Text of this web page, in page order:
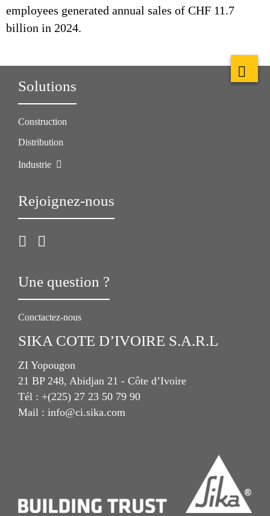
employees generated annual sales of CHF 11.7
billion in 2024.
Solutions
Construction
Distribution
Industrie
Rejoignez-nous
Une question ?
Conctactez-nous
SIKA COTE D’IVOIRE S.A.R.L
ZI Yopougon
21 BP 248, Abidjan 21 - Côte d’Ivoire
Tél : +(225) 27 23 50 79 90
Mail : info@ci.sika.com